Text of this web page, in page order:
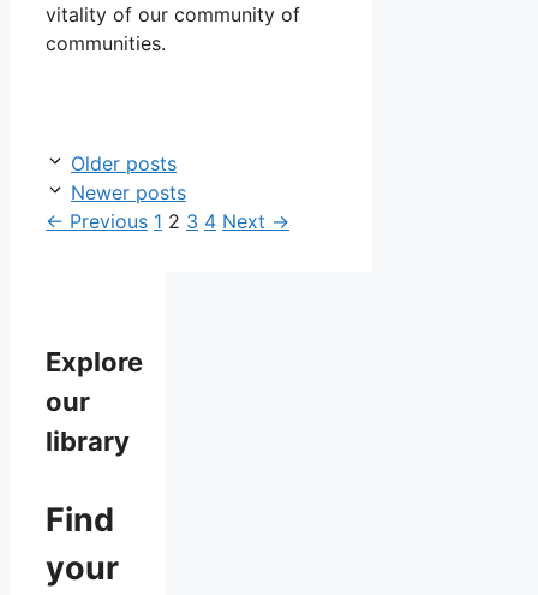
vitality of our community of
communities.
Older posts
Newer posts
← Previous Page
1 Page
2 Page
3 Page
4 Next →
Explore
our
library
Find
your